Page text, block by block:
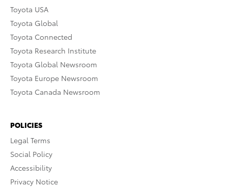
Toyota USA
Toyota Global
Toyota Connected
Toyota Research Institute
Toyota Global Newsroom
Toyota Europe Newsroom
Toyota Canada Newsroom
POLICIES
Legal Terms
Social Policy
Accessibility
Privacy Notice